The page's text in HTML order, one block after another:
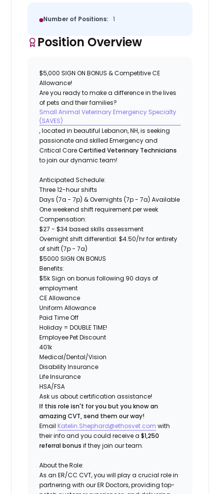
Number of Positions: 1
Position Overview
$5,000 SIGN ON BONUS & Competitive CE
Allowance!
Are you ready to make a difference in the lives
of pets and their families?
Small Animal Veterinary Emergency Specialty
(SAVES)
, located in beautiful Lebanon, NH, is seeking
passionate and skilled Emergency and
Critical CareCertified Veterinary Technicians
to join our dynamic team!
Anticipated Schedule:
Three 12-hour shifts
Days (7a - 7p) & Overnights (7p - 7a) Available
One weekend shift requirement per week
Compensation:
$27 - $34 based skills assessment
Overnight shift differential: $4.50/hr for entirety
of shift (7p - 7a)
$5000 SIGN ON BONUS
Benefits:
$5k Sign on bonus following 90 days of
employment
CE Allowance
Uniform Allowance
Paid Time Off
Holiday = DOUBLE TIME!
Employee Pet Discount
401k
Medical/Dental/Vision
Disability Insurance
Life Insurance
HSA/FSA
Ask us about certification assistance!
If this role isn't for you but you know an
amazing CVT, send them our way!
Email Katelin.Shephard@ethosvet.com with
their info and you could receive a$1,250
referral bonus if they join our team.
About the Role:
As an ER/CC CVT, you will play a crucial role in
partnering with our ER Doctors, providing top-